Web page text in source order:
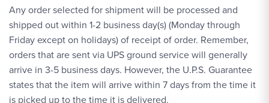
Any order selected for shipment will be processed and
shipped out within 1-2 business day(s) (Monday through
Friday except on holidays) of receipt of order. Remember,
orders that are sent via UPS ground service will generally
arrive in 3-5 business days. However, the U.P.S. Guarantee
states that the item will arrive within 7 days from the time it
is picked up to the time it is delivered.